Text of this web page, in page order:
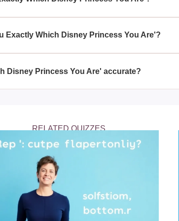
is interested in discovering which princess they
Exactly Which Disney Princess You Are'?
Princess You Are' offers a delightful way to
Disney Princess You Are' accurate?
Disney Princess You Are' is designed for
RELATED QUIZZES